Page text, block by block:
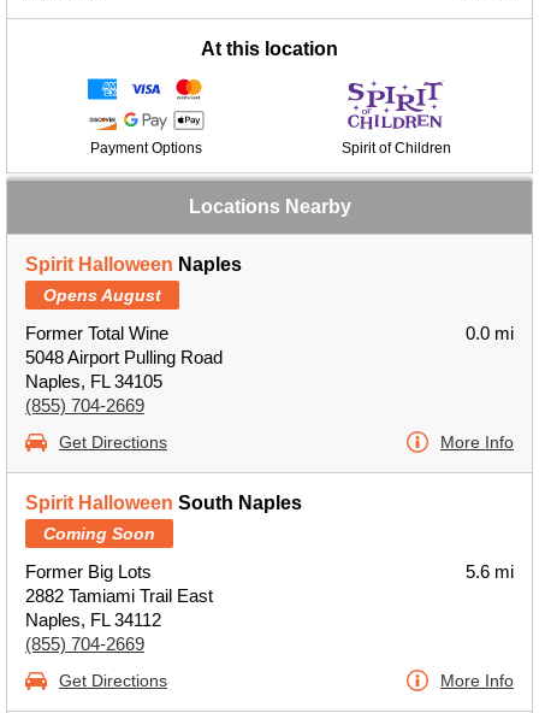
At this location
Payment Options Spirit of Children
Locations Nearby
Spirit Halloween Naples
Opens August
Former Total Wine
5048 Airport Pulling Road
Naples, FL 34105
(855) 704-2669
0.0 mi
Get Directions More Info
Spirit Halloween South Naples
Coming Soon
Former Big Lots
2882 Tamiami Trail East
Naples, FL 34112
(855) 704-2669
5.6 mi
Get Directions More Info